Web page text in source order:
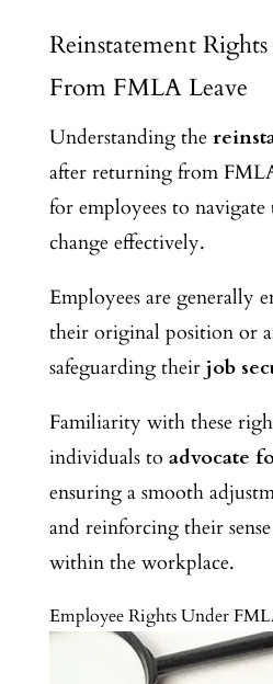
Reinstatement
From FMLA Leave
Understanding the
after returning from
for employees to
change effectively.
Employees are generally
their original position or
safeguarding their job
Familiarity with these
individuals to advocate
ensuring a smooth
and reinforcing their
within the workplace.
Employee Rights Under